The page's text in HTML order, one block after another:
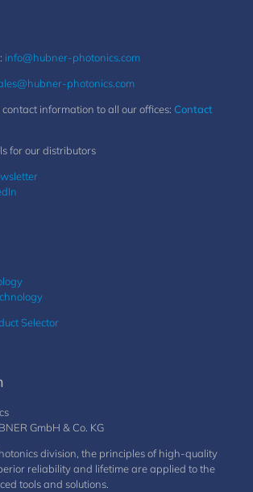
info@hubner-photonics.com
photonics.com
information to all our offices: Contact
for our distributors
Selector
GmbH & Co. KG
division, the principles of high-quality
reliability and lifetime are applied to the
tools and solutions.